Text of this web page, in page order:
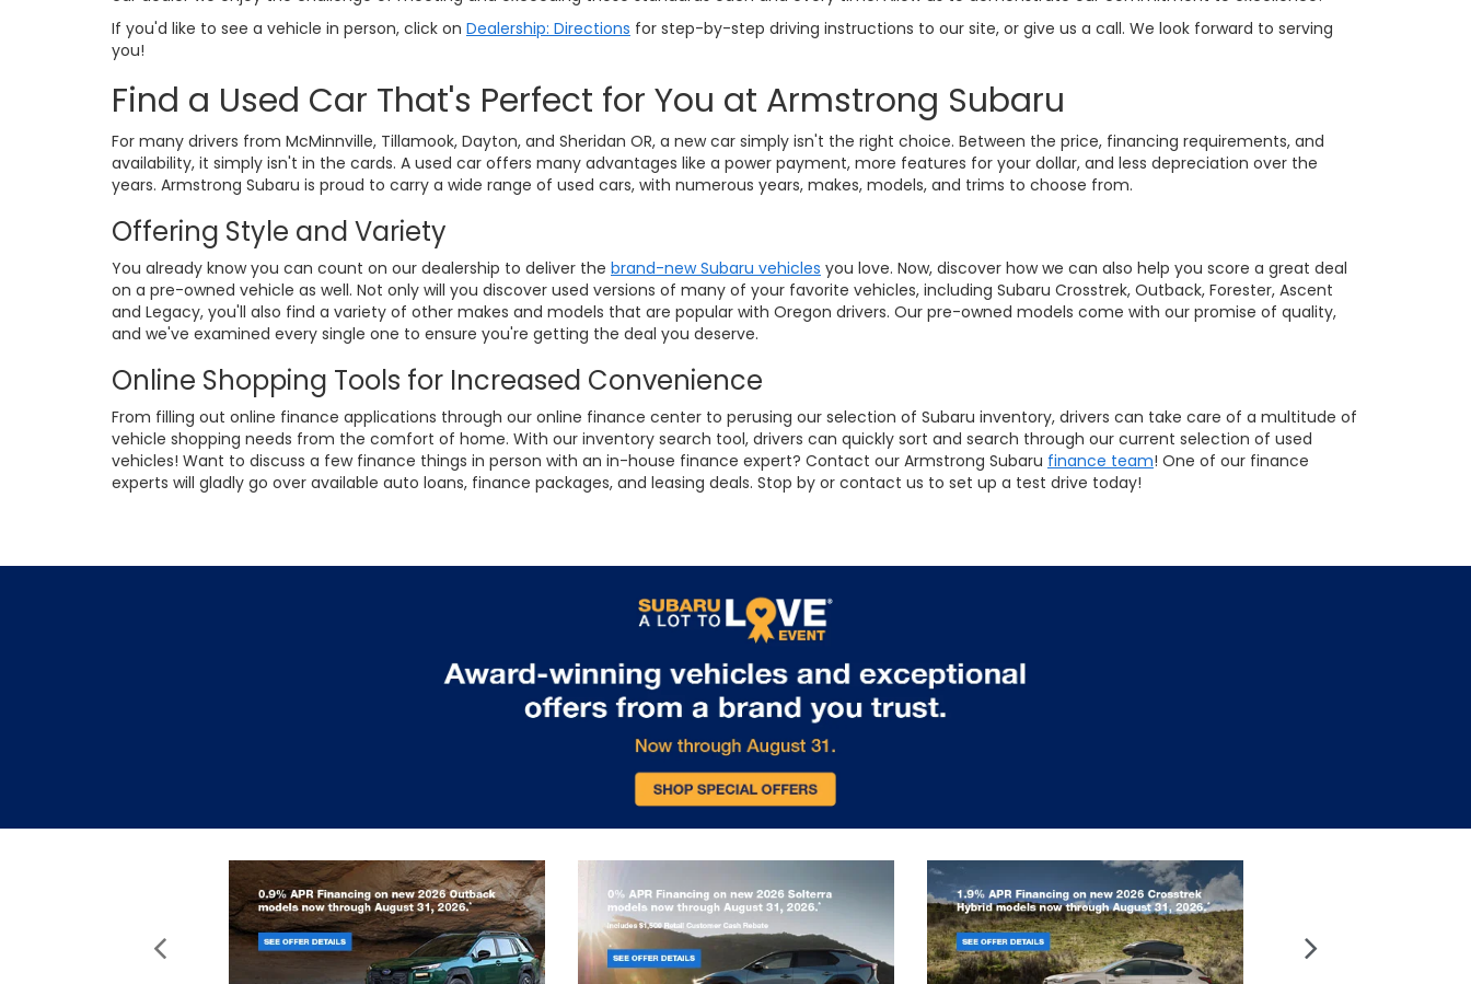
If you'd like to see a vehicle in person, click on Dealership: Directions for step-by-step driving instructions to our site, or give us a call. We look forward to serving
you!
Find a Used Car That's Perfect for You at Armstrong Subaru
For many drivers from McMinnville, Tillamook, Dayton, and Sheridan OR, a new car simply isn't the right choice. Between the price, financing requirements, and
availability, it simply isn't in the cards. A used car offers many advantages like a power payment, more features for your dollar, and less depreciation over the
years. Armstrong Subaru is proud to carry a wide range of used cars, with numerous years, makes, models, and trims to choose from.
Offering Style and Variety
You already know you can count on our dealership to deliver the brand-new Subaru vehicles you love. Now, discover how we can also help you score a great deal
on a pre-owned vehicle as well. Not only will you discover used versions of many of your favorite vehicles, including Subaru Crosstrek, Outback, Forester, Ascent
and Legacy, you'll also find a variety of other makes and models that are popular with Oregon drivers. Our pre-owned models come with our promise of quality,
and we've examined every single one to ensure you're getting the deal you deserve.
Online Shopping Tools for Increased Convenience
From filling out online finance applications through our online finance center to perusing our selection of Subaru inventory, drivers can take care of a multitude of
vehicle shopping needs from the comfort of home. With our inventory search tool, drivers can quickly sort and search through our current selection of used
vehicles! Want to discuss a few finance things in person with an in-house finance expert? Contact our Armstrong Subaru finance team! One of our finance
experts will gladly go over available auto loans, finance packages, and leasing deals. Stop by or contact us to set up a test drive today!